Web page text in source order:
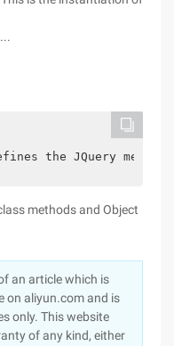
the JQuery
methods and Object
an article which is
on aliyun.com and is
only. This website
of any kind, either